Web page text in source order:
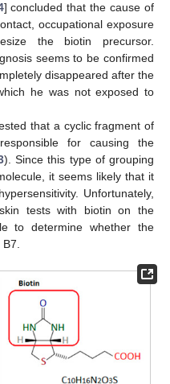
] concluded that the cause of
occupational exposure
the biotin precursor.
seems to be confirmed
disappeared after the
he was not exposed to
that a cyclic fragment of
for causing the
). Since this type of grouping
it seems likely that it
Unfortunately,
tests with biotin on the
to determine whether the